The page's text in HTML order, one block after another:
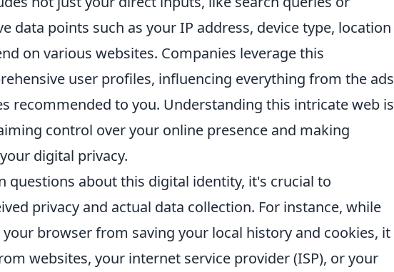
data points such as your IP address, device type, location
on various websites. Companies leverage this
user profiles, influencing everything from the ads
recommended to you. Understanding this intricate web is
control over your online presence and making
digital privacy.
questions about this digital identity, it's crucial to
privacy and actual data collection. For instance, while
your browser from saving your local history and cookies, it
websites, your internet service provider (ISP), or your